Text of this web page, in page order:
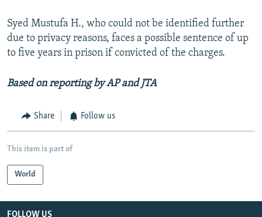
Syed Mustufa H., who could not be identified further
due to privacy reasons, faces a possible sentence of up
to five years in prison if convicted of the charges.
Based on reporting by AP and JTA
Share Follow us
This item is part of
World
FOLLOW US